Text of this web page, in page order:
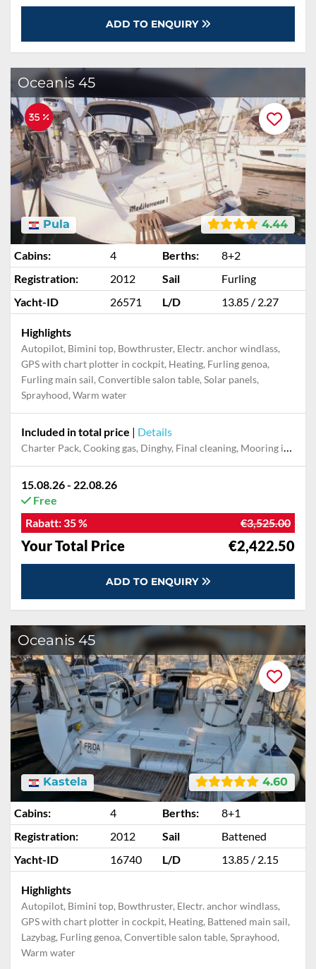
ADD TO ENQUIRY
Oceanis 45
35 %
4.44
Pula
Cabins: 4 Berths:
8+2
Registration:
2012 Sail
Furling
Yacht-ID
26571 L/D 13.85 / 2.27
Highlights
Autopilot, Bimini top, Bowthruster, Electr. anchor windlass,
GPS with chart plotter in cockpit, Heating, Furling genoa,
Furling main sail, Convertible salon table, Solar panels,
Sprayhood, Warm water
Included in total price | Details
Charter Pack, Cooking gas, Dinghy, Final cleaning, Mooring in home marina during the whole charter, Permit / Transitlog, Pillow, blanket, sheets, duvet cover, WiFi internet on board
15.08.26 - 22.08.26
Free
Rabatt: 35 % €3,525.00
Your Total Price €2,422.50
ADD TO ENQUIRY
Oceanis 45
4.60
Kastela
Cabins: 4 Berths:
8+1
Registration:
2012 Sail
Battened
Yacht-ID
16740 L/D 13.85 / 2.15
Highlights
Autopilot, Bimini top, Bowthruster, Electr. anchor windlass,
GPS with chart plotter in cockpit, Heating, Battened main sail,
Lazybag, Furling genoa, Convertible salon table, Sprayhood,
Warm water